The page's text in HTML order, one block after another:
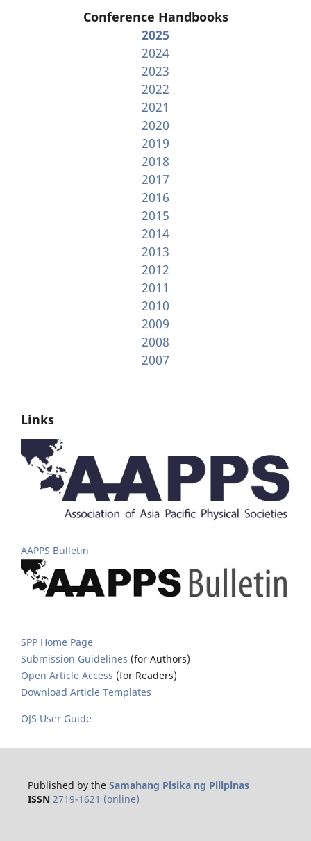
Conference Handbooks
2025
2024
2023
2022
2021
2020
2019
2018
2017
2016
2015
2014
2013
2012
2011
2010
2009
2008
2007
Links
AAPPS Bulletin
SPP Home Page
Submission Guidelines (for Authors)
Open Article Access (for Readers)
Download Article Templates
OJS User Guide
Published by the Samahang Pisika ng Pilipinas
ISSN 2719-1621 (online)